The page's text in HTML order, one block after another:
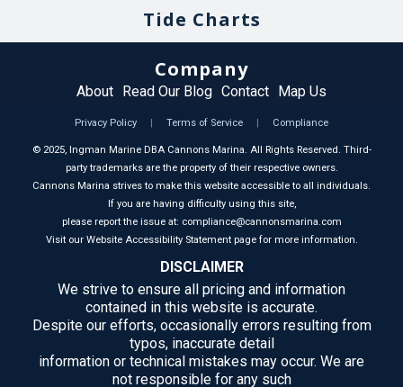
Tide Charts
Company
About Read Our Blog Contact Map Us
Privacy Policy Terms of Service Compliance
© 2025, Ingman Marine DBA Cannons Marina. All Rights Reserved. Third-
party trademarks are the property of their respective owners.
Cannons Marina strives to make this website accessible to all individuals.
If you are having difficulty using this site,
please report the issue at: compliance@cannonsmarina.com
Visit our Website Accessibility Statement page for more information.
DISCLAIMER
We strive to ensure all pricing and information
contained in this website is accurate.
Despite our efforts, occasionally errors resulting from
typos, inaccurate detail
information or technical mistakes may occur. We are
not responsible for any such